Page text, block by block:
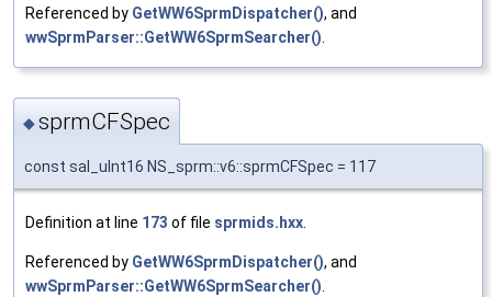
Referenced by GetWW6SprmDispatcher(), and
wwSprmParser::GetWW6SprmSearcher()
◆sprmCFSpec
const sal_uInt16 NS_sprm::v6::sprmCFSpec = 117
Definition at line 173 of file sprmids.hxx.
Referenced by GetWW6SprmDispatcher(), and
wwSprmParser::GetWW6SprmSearcher().